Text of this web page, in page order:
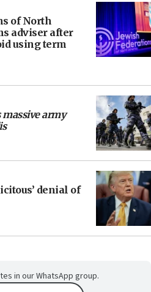
of North
adviser after
using term
massive army
denial of
in our WhatsApp group.